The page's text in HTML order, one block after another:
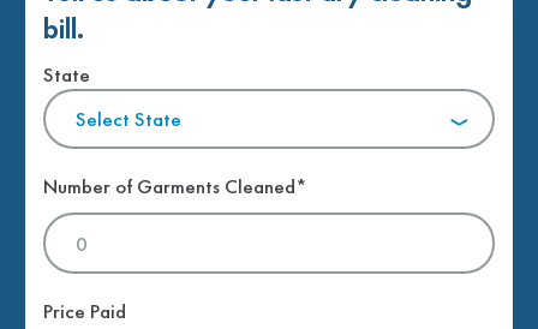
bill.
State
Select State
Number of Garments Cleaned*
Price Paid